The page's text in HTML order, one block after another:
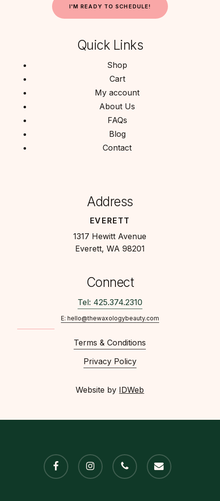
I'M READ Y TO SCHEDULE!
Quick Links
Shop
Cart
My account
About Us
FAQs
Blog
Contact
Address
EVERETT
1317 Hewitt Avenue
Everett, WA 98201
Connect
Tel: 425.374.2310
E: hello@thewaxologybeauty.com
Terms & Conditions
Privacy Policy
Website by IDWeb
facebook instagram phone email